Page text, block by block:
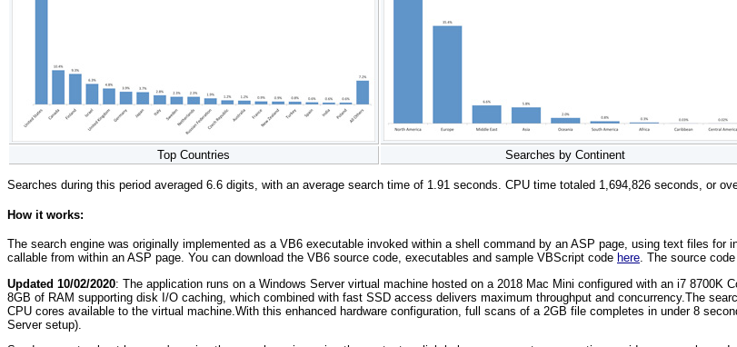
Top Countries Searches by Continent
Searches during this period averaged 6.6 digits, with an average search time of 1.91 seconds. CPU time totaled 1,694,826 seconds, or
How it works:
The search engine was originally implemented as a VB6 executable invoked within a shell command by an ASP page, using text files
callable from within an ASP page. You can download the VB6 source code, executables and sample VBScript code here. The source
Updated 10/02/2020: The application runs on a Windows Server virtual machine hosted on a 2018 Mac Mini configured with an i7
8GB of RAM supporting disk I/O caching, which combined with fast SSD access delivers maximum throughput and concurrency.The
CPU cores available to the virtual machine.With this enhanced hardware configuration, full scans of a 2GB file completes in under 8
Server setup).